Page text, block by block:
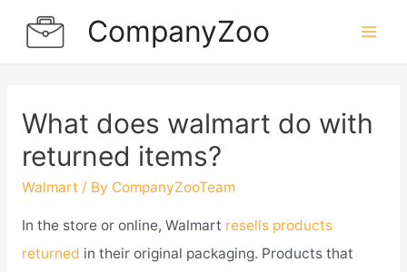
CompanyZoo
What does walmart do with
returned items?
Walmart / By CompanyZooTeam
In the store or online, Walmart resells products
returned in their original packaging. Products that